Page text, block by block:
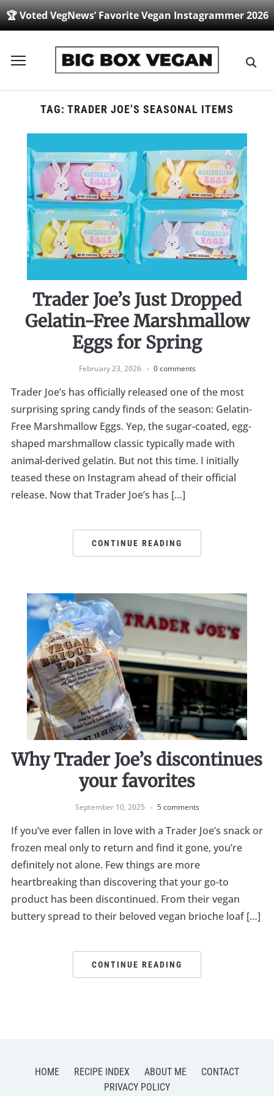
🏆 Voted VegNews’ Favorite Vegan Instagrammer 2026
Toggle
navigation
TAG: TRADER JOE’S SEASONAL ITEMS
Trader Joe’s Just Dropped
Gelatin-Free Marshmallow
Eggs for Spring
February 23, 2026 0 comments
Trader Joe’s has officially released one of the most
surprising spring candy finds of the season: Gelatin-
Free Marshmallow Eggs. Yep, the sugar-coated, egg-
shaped marshmallow classic typically made with
animal-derived gelatin. But not this time. I initially
teased these on Instagram ahead of their official
release. Now that Trader Joe’s has […]
CONTINUE READING
Why Trader Joe’s discontinues
your favorites
September 10, 2025 5 comments
If you’ve ever fallen in love with a Trader Joe’s snack or
frozen meal only to return and find it gone, you’re
definitely not alone. Few things are more
heartbreaking than discovering that your go-to
product has been discontinued. From their vegan
buttery spread to their beloved vegan brioche loaf […]
CONTINUE READING
HOME RECIPE INDEX ABOUT ME
CONTACT
PRIVACY POLICY